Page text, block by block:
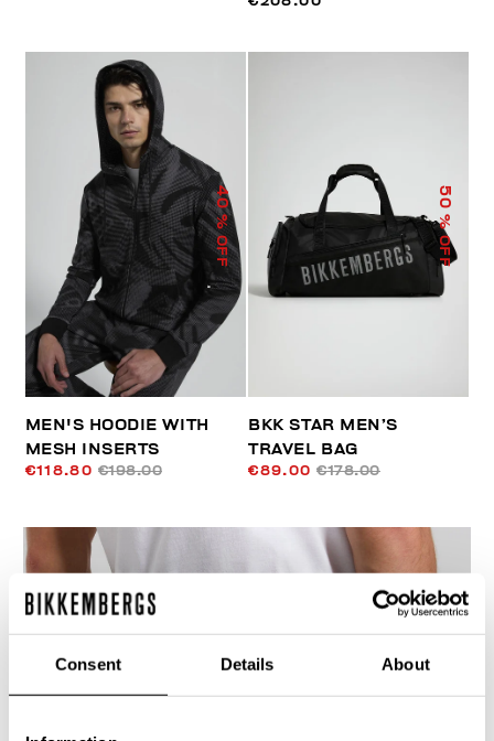
Consent Details About
40
% OFF
MEN'S HOODIE WITH
MESH INSERTS
€118.80 €198.00
50
% OFF
BKK STAR MEN’S
TRAVEL BAG
€89.00 €178.00
% OFF